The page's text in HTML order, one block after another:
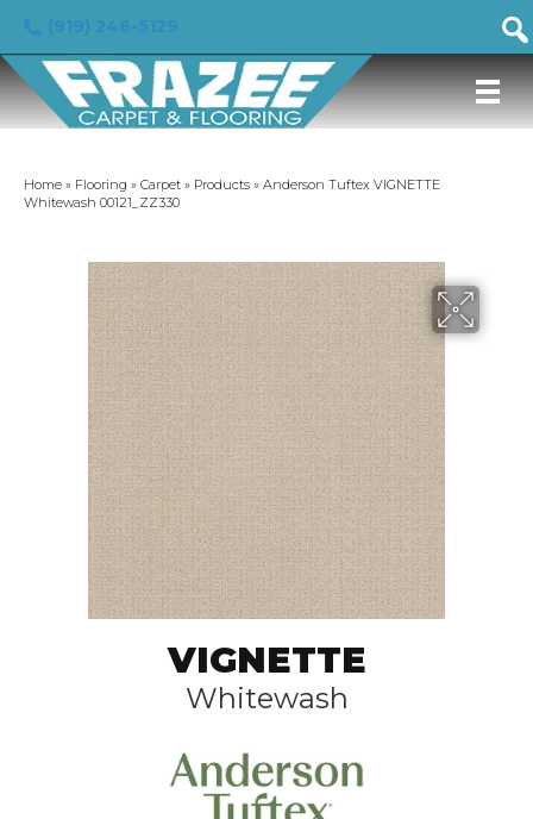
Home » Flooring » Carpet » Products » Anderson Tuftex VIGNETTE
Whitewash 00121_ZZ330
VIGNETTE
Whitewash